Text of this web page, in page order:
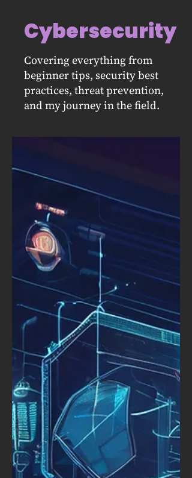
Cybersecurity
Covering everything from
beginner tips, security best
practices, threat prevention,
and my journey in the field.